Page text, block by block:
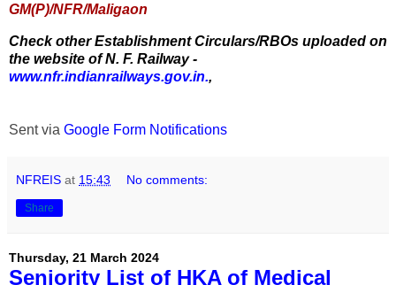
GM(P)/NFR/Maligaon
Check other Establishment Circulars/RBOs uploaded on
the website of N. F. Railway -
www.nfr.indianrailways.gov.in.,
Sent via Google Form Notifications
NFREIS at 15:43 No comments:
Share
Thursday, 21 March 2024
Seniority List of HKA of Medical